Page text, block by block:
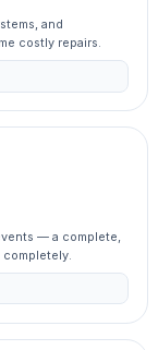
and
costly repairs.
— a complete,